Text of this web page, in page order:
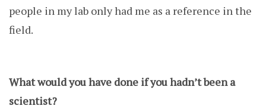
people in my lab only had me as a reference in the
field.
What would you have done if you hadn’t been a
scientist?